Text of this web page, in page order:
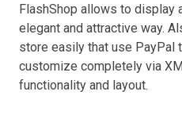
FlashShop allows to display
elegant and attractive way.
store easily that use PayPal
customize completely via
functionality and layout.